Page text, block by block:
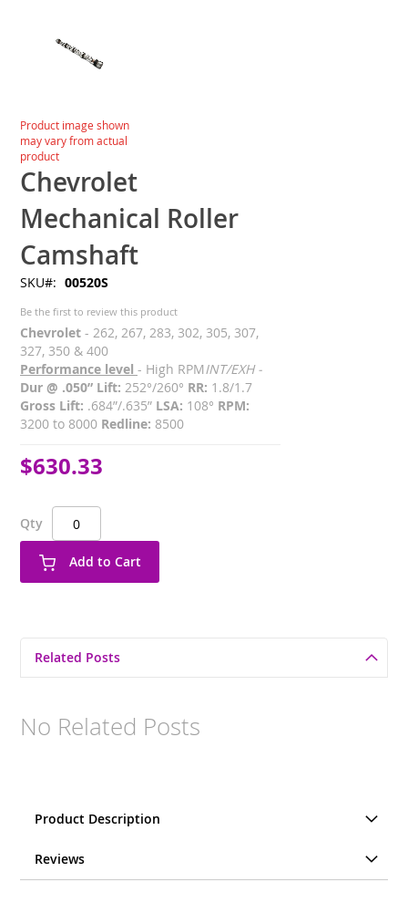
gallery
Skip
to
the
beginning
of
the
images
gallery
Product image shown
may vary from actual
product
Chevrolet
Mechanical Roller
Camshaft
SKU 00520S
Be the first to review this product
Chevrolet - 262, 267, 283, 302, 305, 307,
327, 350 & 400
Performance level - High RPMINT/EXH -
Dur @ .050” Lift: 252°/260° RR: 1.8/1.7
Gross Lift: .684”/.635” LSA: 108° RPM:
3200 to 8000 Redline: 8500
$630.33
Qty
Add to Cart
Related Posts
No Related Posts
Product Description
Reviews